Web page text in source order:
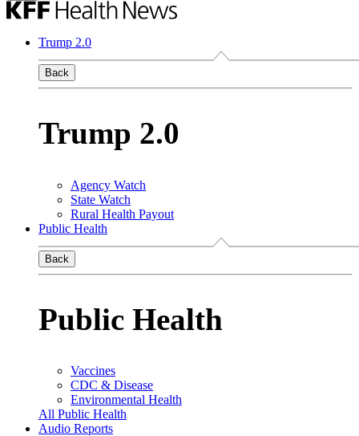
Trump 2.0
Back
Trump 2.0
Agency Watch
State Watch
Rural Health Payout
Public Health
Back
Public Health
Vaccines
CDC & Disease
Environmental Health
All Public Health
Audio Reports